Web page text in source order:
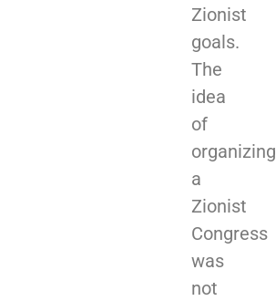
Zionist
goals.
The
idea
of
organizing
a
Zionist
Congress
was
not